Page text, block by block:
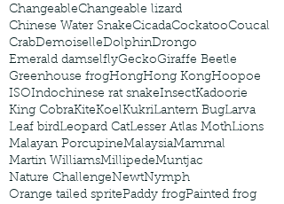
ChangeableChangeable lizard
Chinese Water SnakeCicadaCockatooCoucal
CrabDemoiselleDolphinDrongo
Emerald damselflyGeckoGiraffe Beetle
Greenhouse frogHongHong KongHoopoe
ISOIndochinese rat snakeInsectKadoorie
King CobraKiteKoelKukriLantern BugLarva
Leaf birdLeopard CatLesser Atlas MothLions
Malayan PorcupineMalaysiaMammal
Martin WilliamsMillipedeMuntjac
Nature ChallengeNewtNymph
Orange tailed spritePaddy frogPainted frog